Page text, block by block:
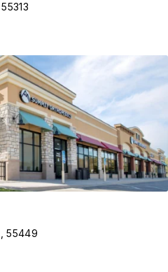
55313
55449